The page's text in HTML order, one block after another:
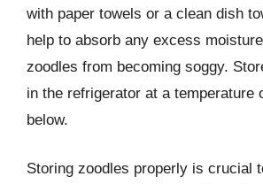
with paper towels or a clean dish
help to absorb any excess
zoodles from becoming soggy.
in the refrigerator at a temperature
below.
Storing zoodles properly is crucial